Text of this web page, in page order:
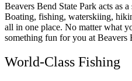
Beavers Bend State Park acts as
Boating, fishing, waterskiing,
all in one place. No matter what
something fun for you at Beavers
World-Class Fishing